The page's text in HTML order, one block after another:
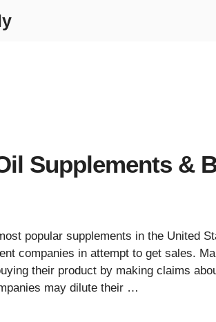
Supplements &
popular supplements in the United
companies in attempt to get sales.
their product by making claims
may dilute their …